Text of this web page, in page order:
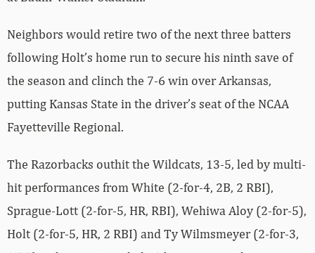
Neighbors would retire two of the next three batters
following Holt’s home run to secure his ninth save of
the season and clinch the 7-6 win over Arkansas,
putting Kansas State in the driver’s seat of the NCAA
Fayetteville Regional.
The Razorbacks outhit the Wildcats, 13-5, led by multi-
hit performances from White (2-for-4, 2B, 2 RBI),
Sprague-Lott (2-for-5, HR, RBI), Wehiwa Aloy (2-for-5),
Holt (2-for-5, HR, 2 RBI) and Ty Wilmsmeyer (2-for-3,